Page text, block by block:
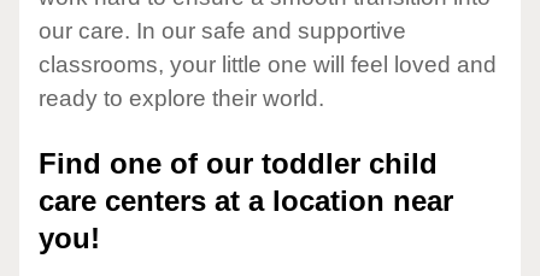
our care. In our safe and supportive
classrooms, your little one will feel loved and
ready to explore their world.
Find one of our toddler child
care centers at a location near
you!